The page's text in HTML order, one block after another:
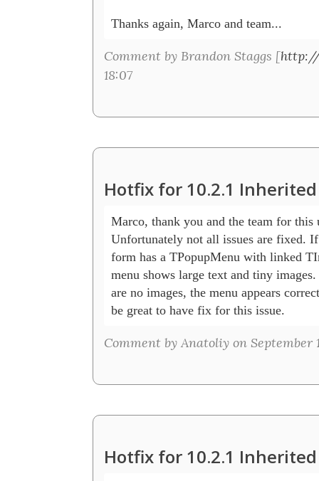
Thanks again, Marco and team...
Comment by Brandon Staggs [http://
18:07
Hotfix for 10.2.1 Inherited
Marco, thank you and the team for this
Unfortunately not all issues are fixed.
form has a TPopupMenu with linked
menu shows large text and tiny
are no images, the menu appears
be great to have fix for this issue.
Comment by Anatoliy on September
Hotfix for 10.2.1 Inherited